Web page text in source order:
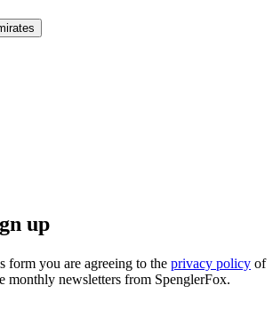
up
form you are agreeing to the privacy policy of
monthly newsletters from SpenglerFox.